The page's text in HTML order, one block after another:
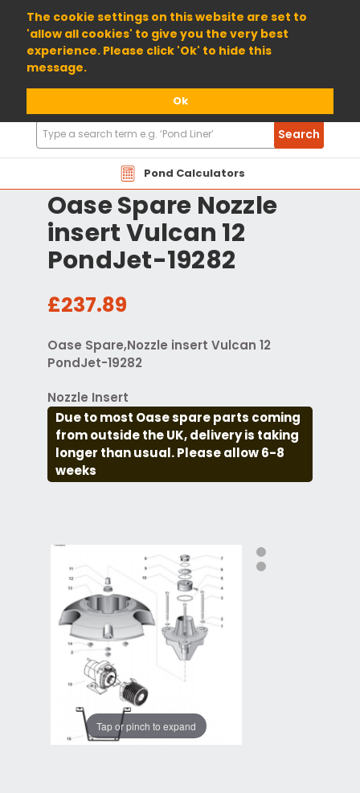
The cookie settings on this website are set to
'allow all cookies' to give you the very best
experience. Please click 'Ok' to hide this
message.
Ok
01904 698800
Pond Calculators
Search
Products
Search
Oase Spare Nozzle
insert Vulcan 12
PondJet-19282
£237.89
Oase Spare,Nozzle insert Vulcan 12
PondJet-19282
Nozzle Insert
Due to most Oase spare parts coming
from outside the UK, delivery is taking
longer than usual. Please allow 6-8
weeks
Tap or pinch to expand